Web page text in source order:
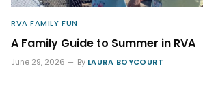
RVA FAMILY FUN
A Family Guide to Summer in RVA
June 29, 2026 By LAURA BOYCOURT